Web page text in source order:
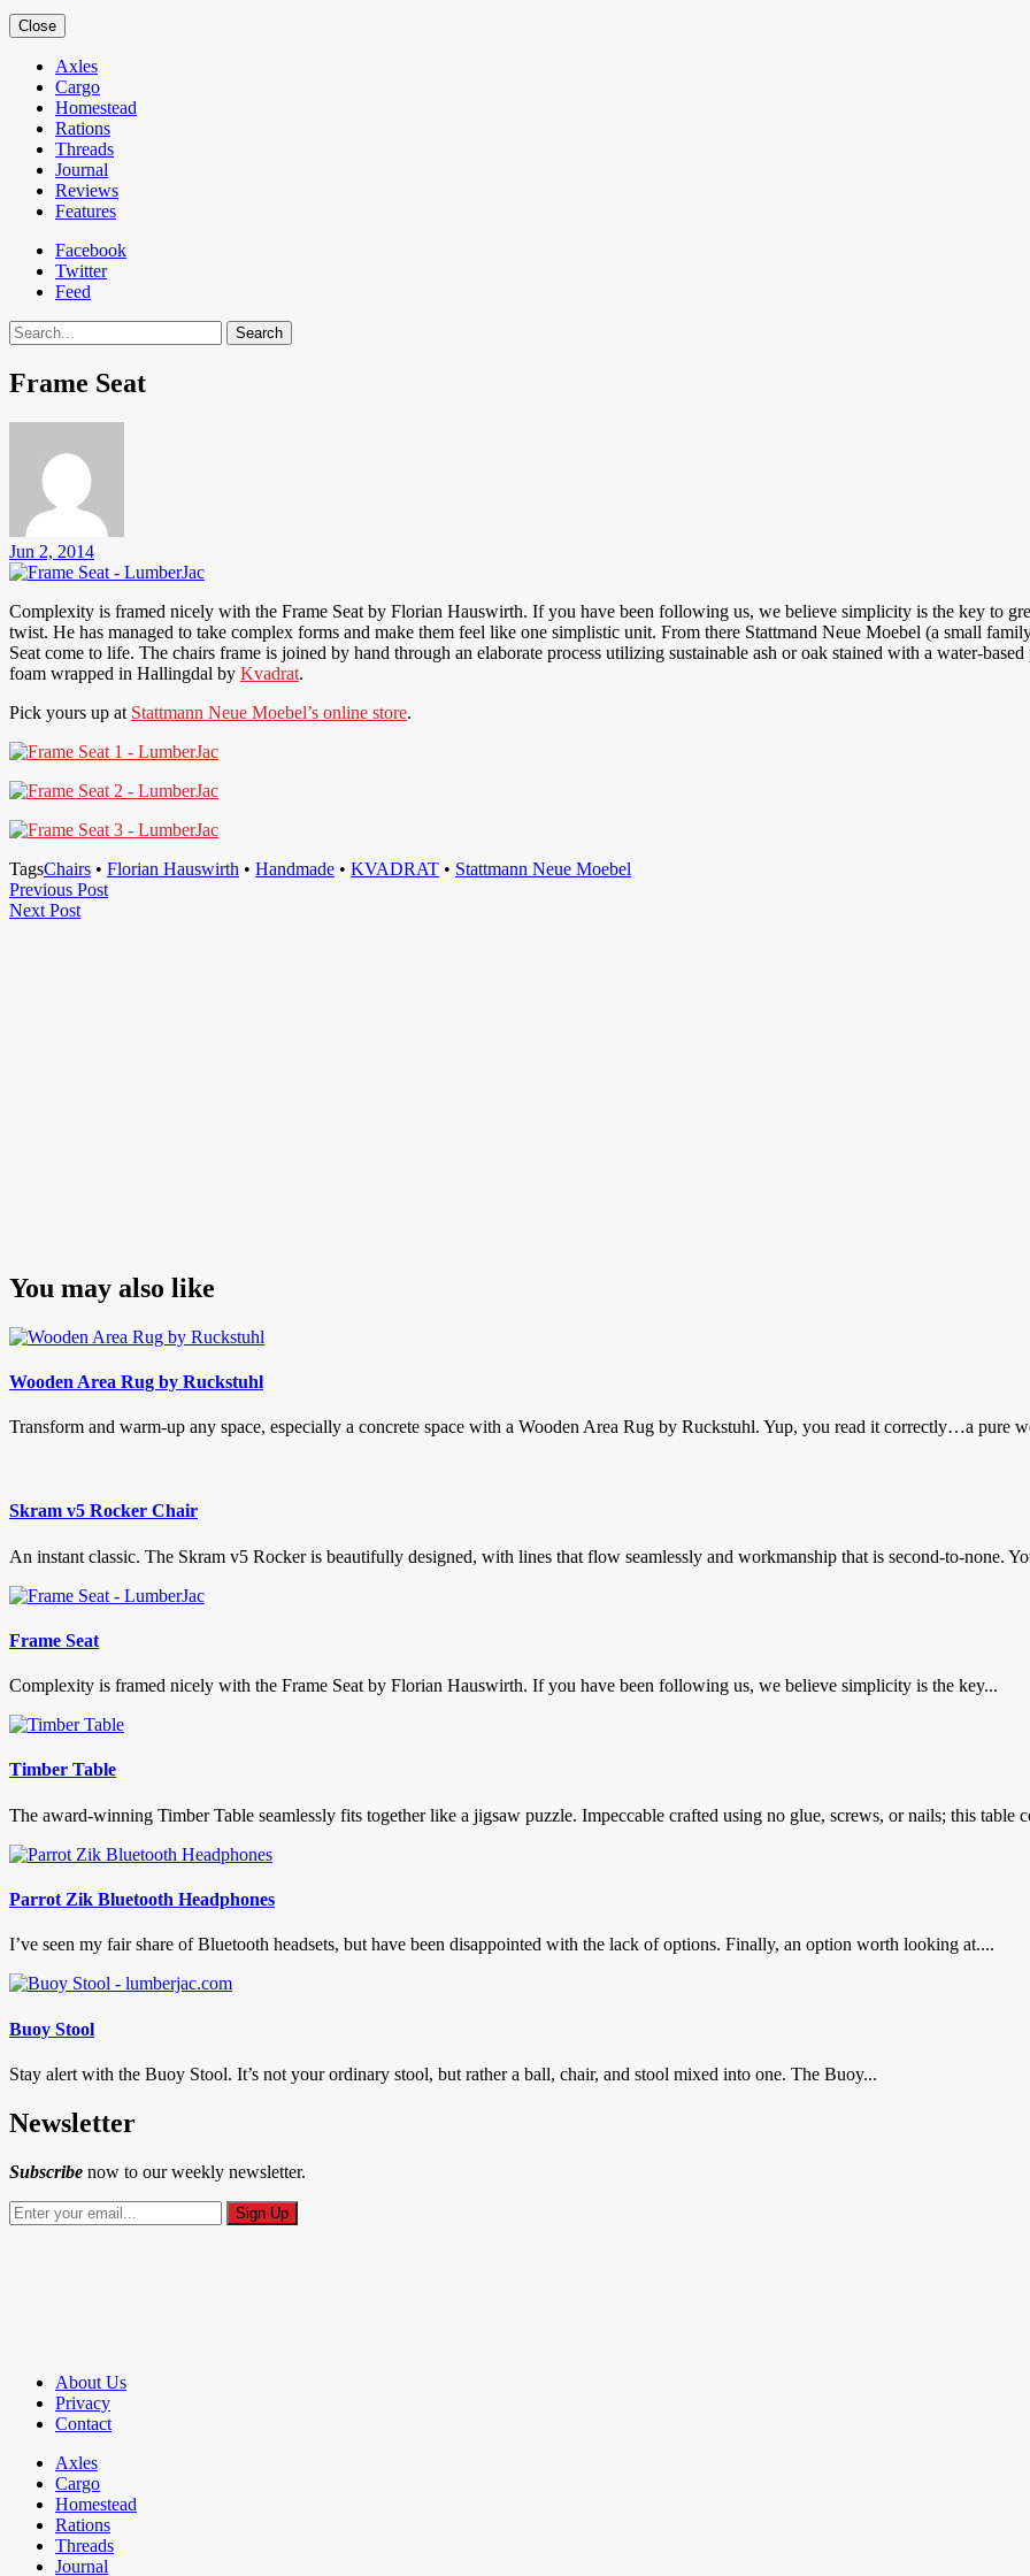
Close
Axles
Cargo
Homestead
Rations
Threads
Journal
Reviews
Features
Facebook
Twitter
Feed
Search
Frame Seat
Jun 2, 2014
Complexity is framed nicely with the Frame Seat by Florian Hauswirth. If you have been following us, we believe simplicity is the key to
twist. He has managed to take complex forms and make them feel like one simplistic unit. From there Stattmand Neue Moebel (a small
Seat come to life. The chairs frame is joined by hand through an elaborate process utilizing sustainable ash or oak stained with a water-
foam wrapped in Hallingdal by Kvadrat.
Pick yours up at Stattmann Neue Moebel’s online store.
TagsChairs • Florian Hauswirth • Handmade • KVADRAT • Stattmann Neue Moebel
Post
navigation
Previous PostPrevious
Next PostNext
You may also like
Wooden Area Rug by Ruckstuhl
Transform and warm-up any space, especially a concrete space with a Wooden Area Rug by Ruckstuhl. Yup, you read it correctly…a pure
Skram v5 Rocker Chair
An instant classic. The Skram v5 Rocker is beautifully designed, with lines that flow seamlessly and workmanship that is second-to-none.
Frame Seat
Complexity is framed nicely with the Frame Seat by Florian Hauswirth. If you have been following us, we believe simplicity is the key...
Timber Table
The award-winning Timber Table seamlessly fits together like a jigsaw puzzle. Impeccable crafted using no glue, screws, or nails; this table
Parrot Zik Bluetooth Headphones
I’ve seen my fair share of Bluetooth headsets, but have been disappointed with the lack of options. Finally, an option worth looking at....
Buoy Stool
Stay alert with the Buoy Stool. It’s not your ordinary stool, but rather a ball, chair, and stool mixed into one. The Buoy...
Newsletter
Subscribe now to our weekly newsletter.
About Us
Privacy
Contact
Axles
Cargo
Homestead
Rations
Threads
Journal